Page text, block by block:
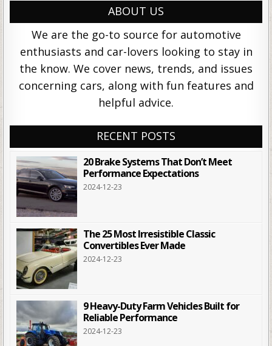
ABOUT US
We are the go-to source for automotive
enthusiasts and car-lovers looking to stay in
the know. We cover news, trends, and issues
concerning cars, along with fun features and
helpful advice.
RECENT POSTS
20 Brake Systems That Don’t Meet
Performance Expectations
2024-12-23
The 25 Most Irresistible Classic
Convertibles Ever Made
2024-12-23
9 Heavy-Duty Farm Vehicles Built for
Reliable Performance
2024-12-23